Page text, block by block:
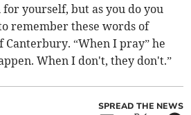
yourself, but as you do you
remember these words of
“When I pray” he
When I don't, they don't.”
SPREAD THE NEWS